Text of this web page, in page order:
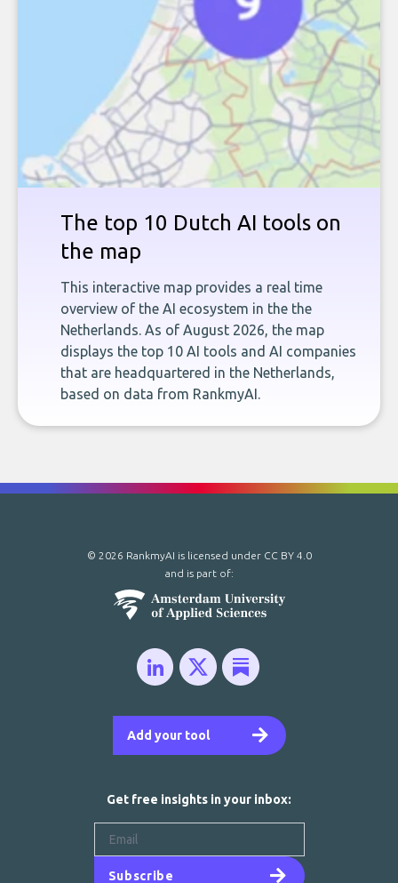
The top 10 Dutch AI tools on
the map
This interactive map provides a real time
overview of the AI ecosystem in the the
Netherlands. As of August 2026, the map
displays the top 10 AI tools and AI companies
that are headquartered in the Netherlands,
based on data from RankmyAI.
Add your tool
© 2026 RankmyAI is licensed under CC BY 4.0
and is part of:
Get free insights in your inbox:
Subscribe